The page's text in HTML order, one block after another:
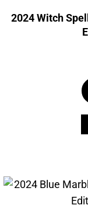
2024 Witch